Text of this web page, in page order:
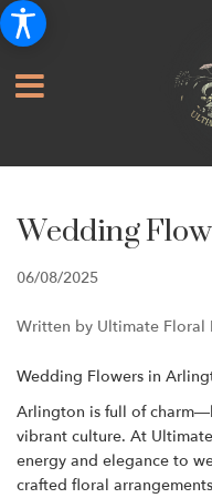
Wedding
06/08/2025
Written by Ultimate Floral
Wedding Flowers in
Arlington is full of
vibrant culture. At
energy and elegance to
crafted floral